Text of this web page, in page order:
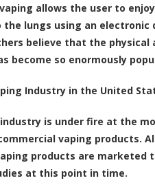
allows the user to
lungs using an
believe that the
become so enormously
Industry in the United
is under fire at the
vaping products.
products are marketed
at this point in time.